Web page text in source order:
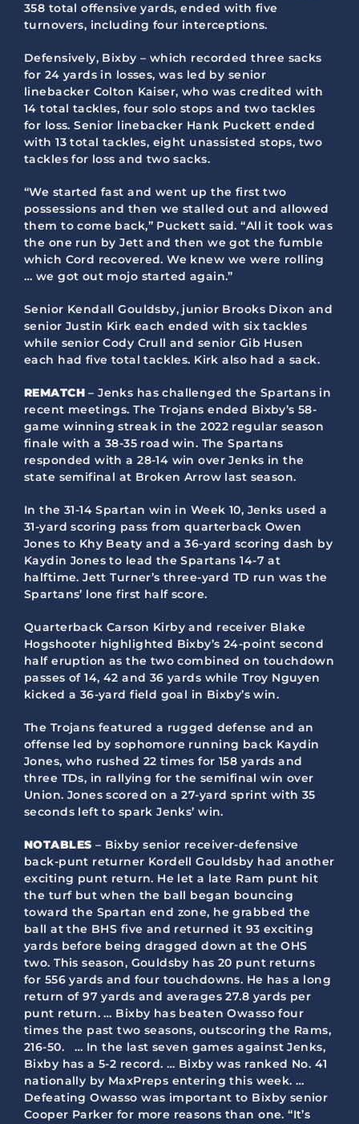
358 total offensive yards, ended with five
turnovers, including four interceptions.
Defensively, Bixby – which recorded three sacks
for 24 yards in losses, was led by senior
linebacker Colton Kaiser, who was credited with
14 total tackles, four solo stops and two tackles
for loss. Senior linebacker Hank Puckett ended
with 13 total tackles, eight unassisted stops, two
tackles for loss and two sacks.
“We started fast and went up the first two
possessions and then we stalled out and allowed
them to come back,” Puckett said. “All it took was
the one run by Jett and then we got the fumble
which Cord recovered. We knew we were rolling
… we got out mojo started again.”
Senior Kendall Gouldsby, junior Brooks Dixon and
senior Justin Kirk each ended with six tackles
while senior Cody Crull and senior Gib Husen
each had five total tackles. Kirk also had a sack.
REMATCH– Jenks has challenged the Spartans in
recent meetings. The Trojans ended Bixby’s 58-
game winning streak in the 2022 regular season
finale with a 38-35 road win. The Spartans
responded with a 28-14 win over Jenks in the
state semifinal at Broken Arrow last season.
In the 31-14 Spartan win in Week 10, Jenks used a
31-yard scoring pass from quarterback Owen
Jones to Khy Beaty and a 36-yard scoring dash by
Kaydin Jones to lead the Spartans 14-7 at
halftime. Jett Turner’s three-yard TD run was the
Spartans’ lone first half score.
Quarterback Carson Kirby and receiver Blake
Hogshooter highlighted Bixby’s 24-point second
half eruption as the two combined on touchdown
passes of 14, 42 and 36 yards while Troy Nguyen
kicked a 36-yard field goal in Bixby’s win.
The Trojans featured a rugged defense and an
offense led by sophomore running back Kaydin
Jones, who rushed 22 times for 158 yards and
three TDs, in rallying for the semifinal win over
Union. Jones scored on a 27-yard sprint with 35
seconds left to spark Jenks’ win.
NOTABLES – Bixby senior receiver-defensive
back-punt returner Kordell Gouldsby had another
exciting punt return. He let a late Ram punt hit
the turf but when the ball began bouncing
toward the Spartan end zone, he grabbed the
ball at the BHS five and returned it 93 exciting
yards before being dragged down at the OHS
two. This season, Gouldsby has 20 punt returns
for 556 yards and four touchdowns. He has a long
return of 97 yards and averages 27.8 yards per
punt return. … Bixby has beaten Owasso four
times the past two seasons, outscoring the Rams,
216-50. … In the last seven games against Jenks,
Bixby has a 5-2 record. … Bixby was ranked No. 41
nationally by MaxPreps entering this week. …
Defeating Owasso was important to Bixby senior
Cooper Parker for more reasons than one. “It’s